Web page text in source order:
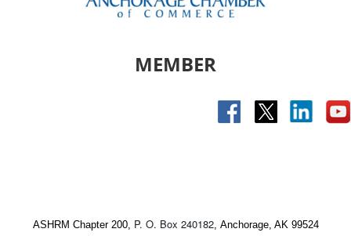
MEMBER
ASHRM Chapter 200, P. O. Box 240182, Anchorage, AK 99524